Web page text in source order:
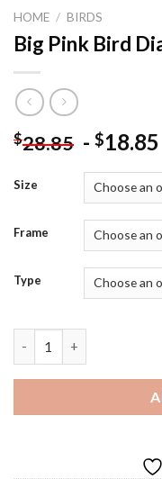
HOME / BIRDS
Big Pink Bird
$28.85 - $18.85
Size
Frame
Type